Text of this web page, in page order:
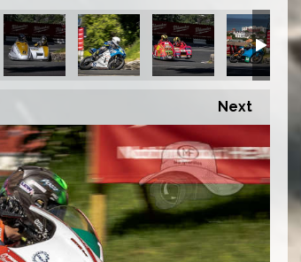
Next